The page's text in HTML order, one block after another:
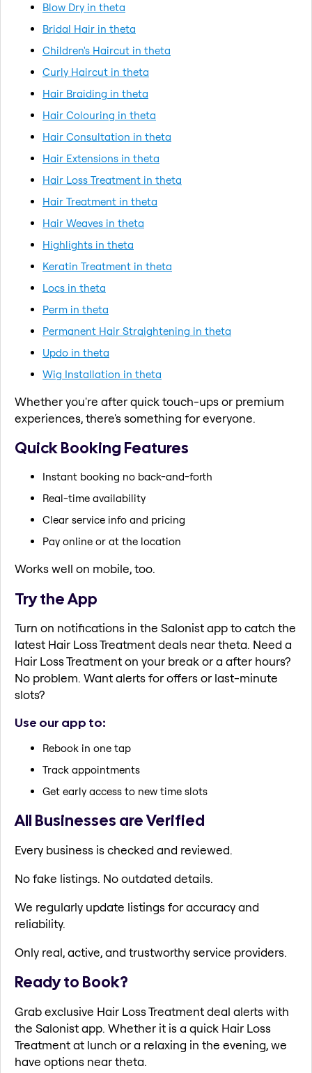
Blow Dry in theta
Bridal Hair in theta
Children's Haircut in theta
Curly Haircut in theta
Hair Braiding in theta
Hair Colouring in theta
Hair Consultation in theta
Hair Extensions in theta
Hair Loss Treatment in theta
Hair Treatment in theta
Hair Weaves in theta
Highlights in theta
Keratin Treatment in theta
Locs in theta
Perm in theta
Permanent Hair Straightening in theta
Updo in theta
Wig Installation in theta
Whether you're after quick touch-ups or premium
experiences, there's something for everyone.
Quick Booking Features
Instant booking no back-and-forth
Real-time availability
Clear service info and pricing
Pay online or at the location
Works well on mobile, too.
Try the App
Turn on notifications in the Salonist app to catch the
latest Hair Loss Treatment deals near theta. Need a
Hair Loss Treatment on your break or a after hours?
No problem. Want alerts for offers or last-minute
slots?
Use our app to:
Rebook in one tap
Track appointments
Get early access to new time slots
All Businesses are Verified
Every business is checked and reviewed.
No fake listings. No outdated details.
We regularly update listings for accuracy and
reliability.
Only real, active, and trustworthy service providers.
Ready to Book?
Grab exclusive Hair Loss Treatment deal alerts with
the Salonist app. Whether it is a quick Hair Loss
Treatment at lunch or a relaxing in the evening, we
have options near theta.